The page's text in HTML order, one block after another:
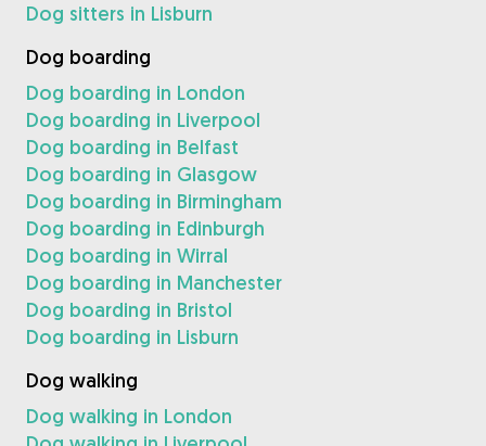
Dog sitters in Lisburn
Dog boarding
Dog boarding in London
Dog boarding in Liverpool
Dog boarding in Belfast
Dog boarding in Glasgow
Dog boarding in Birmingham
Dog boarding in Edinburgh
Dog boarding in Wirral
Dog boarding in Manchester
Dog boarding in Bristol
Dog boarding in Lisburn
Dog walking
Dog walking in London